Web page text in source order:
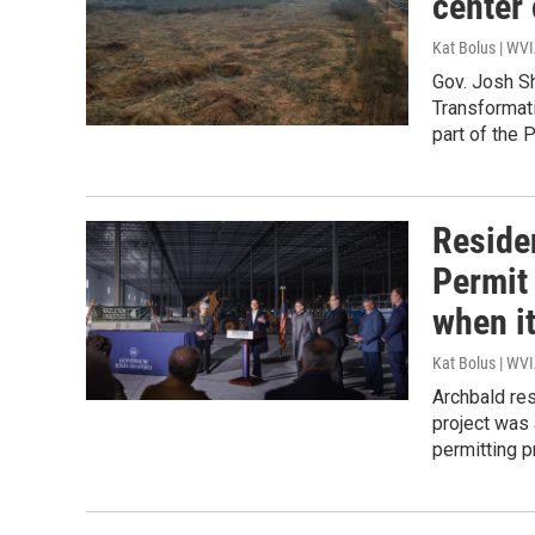
Kat Bolus |
Gov. Josh
part of the
when
Kat Bolus |
Archbald
project was
permitting